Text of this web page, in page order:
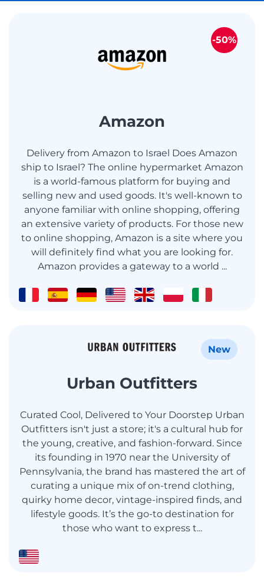
Amazon
Delivery from Amazon to Israel Does Amazon
ship to Israel? The online hypermarket Amazon
is a world-famous platform for buying and
selling new and used goods. It's well-known to
anyone familiar with online shopping, offering
an extensive variety of products. For those new
to online shopping, Amazon is a site where you
will definitely find what you are looking for.
Amazon provides a gateway to a world ...
-50%
Urban Outfitters
Curated Cool, Delivered to Your Doorstep Urban
Outfitters isn't just a store; it's a cultural hub for
the young, creative, and fashion-forward. Since
its founding in 1970 near the University of
Pennsylvania, the brand has mastered the art of
curating a unique mix of on-trend clothing,
quirky home decor, vintage-inspired finds, and
lifestyle goods. It’s the go-to destination for
those who want to express t...
New